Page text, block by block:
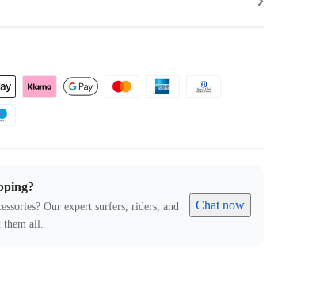
Our expert surfers, riders, and
them all.
Chat now